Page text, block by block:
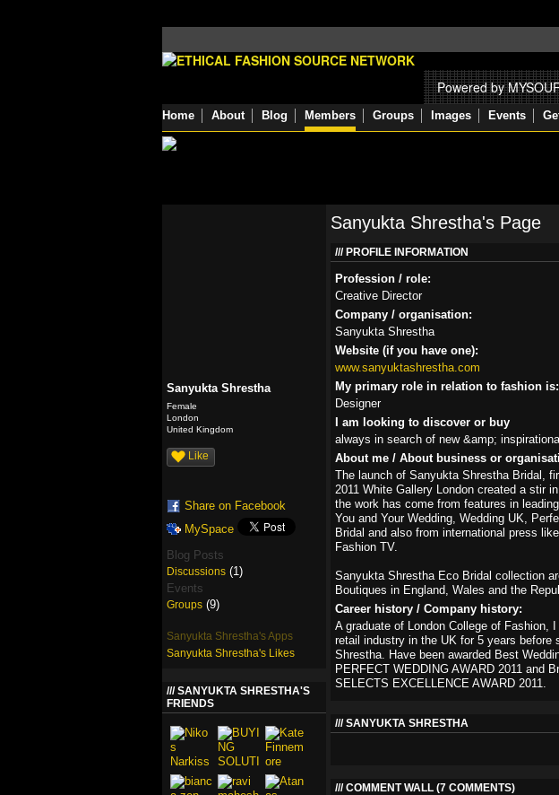
Powered by
Home About Blog Members Groups Images Events
Sanyukta Shrestha
Female
London
United Kingdom
Like
Share on Facebook
MySpace
Blog Posts
Discussions (1)
Events
Groups (9)
Sanyukta Shrestha's Apps
Sanyukta Shrestha's Likes
SANYUKTA SHRESTHA'S
FRIENDS
Sanyukta Shrestha's Page
PROFILE INFORMATION
Profession / role:
Creative Director
Company / organisation:
Sanyukta Shrestha
Website (if you have one):
www.sanyuktashrestha.com
My primary role in relation to fashion is:
Designer
I am looking to discover or buy
always in search of new &amp;
About me / About business or
The launch of Sanyukta Shrestha Bridal,
2011 White Gallery London created a stir
the work has come from features in
You and Your Wedding, Wedding UK,
Bridal and also from international press
Fashion TV.
Sanyukta Shrestha Eco Bridal collection
Boutiques in England, Wales and the
Career history / Company history:
A graduate of London College of Fashion,
retail industry in the UK for 5 years before
Shrestha. Have been awarded Best
PERFECT WEDDING AWARD 2011 and
SELECTS EXCELLENCE AWARD 2011.
SANYUKTA SHRESTHA
COMMENT WALL (7 COMMENTS)